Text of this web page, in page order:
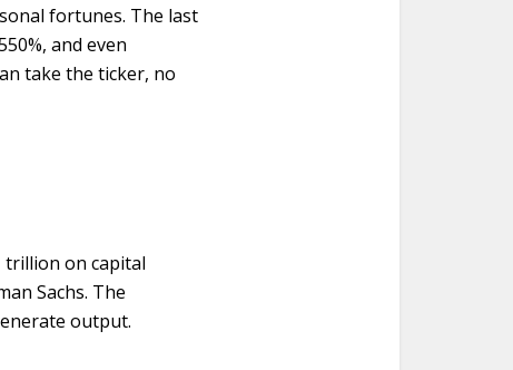
fortunes. The last
and even
take the ticker, no
trillion on capital
Sachs. The
output.